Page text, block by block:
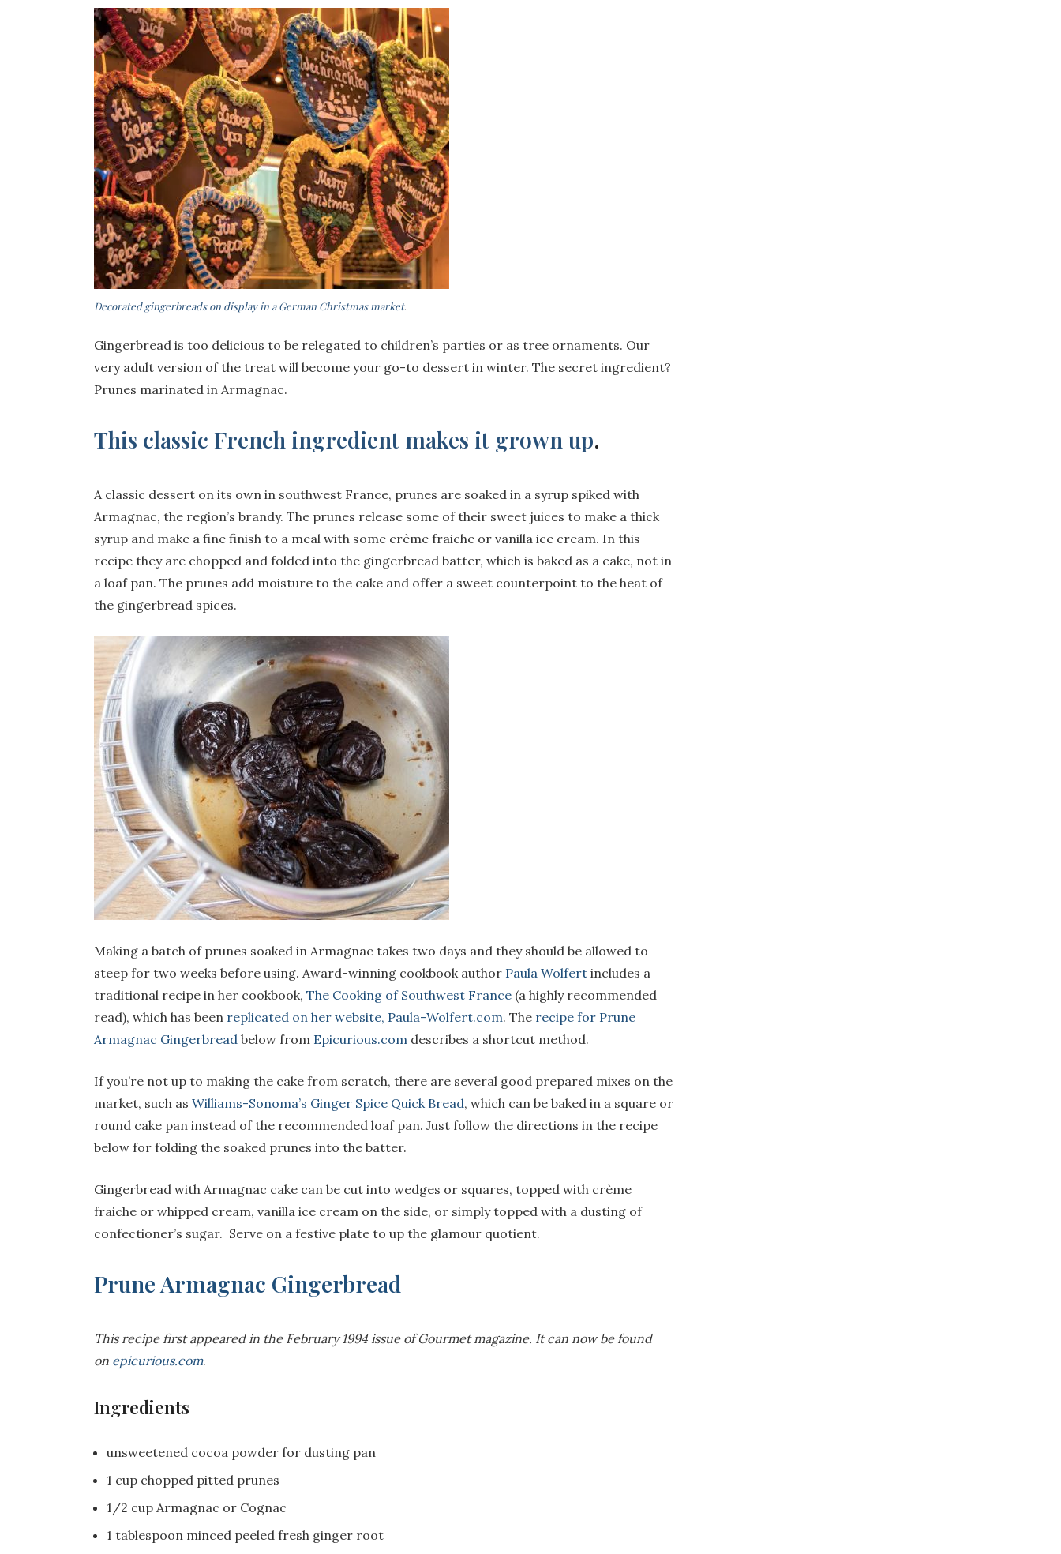
Decorated gingerbreads on display in a German Christmas market.
Gingerbread is too delicious to be relegated to children’s parties or as tree ornaments. Our
very adult version of the treat will become your go-to dessert in winter. The secret ingredient?
Prunes marinated in Armagnac.
This classic French ingredient makes it grown up.
A classic dessert on its own in southwest France, prunes are soaked in a syrup spiked with
Armagnac, the region’s brandy. The prunes release some of their sweet juices to make a thick
syrup and make a fine finish to a meal with some crème fraiche or vanilla ice cream. In this
recipe they are chopped and folded into the gingerbread batter, which is baked as a cake, not in
a loaf pan. The prunes add moisture to the cake and offer a sweet counterpoint to the heat of
the gingerbread spices.
Making a batch of prunes soaked in Armagnac takes two days and they should be allowed to
steep for two weeks before using. Award-winning cookbook author Paula Wolfert includes a
traditional recipe in her cookbook, The Cooking of Southwest France (a highly recommended
read), which has been replicated on her website, Paula-Wolfert.com. The recipe for Prune
Armagnac Gingerbread below from Epicurious.com describes a shortcut method.
If you’re not up to making the cake from scratch, there are several good prepared mixes on the
market, such as Williams-Sonoma’s Ginger Spice Quick Bread, which can be baked in a square or
round cake pan instead of the recommended loaf pan. Just follow the directions in the recipe
below for folding the soaked prunes into the batter.
Gingerbread with Armagnac cake can be cut into wedges or squares, topped with crème
fraiche or whipped cream, vanilla ice cream on the side, or simply topped with a dusting of
confectioner’s sugar. Serve on a festive plate to up the glamour quotient.
Prune Armagnac Gingerbread
This recipe first appeared in the February 1994 issue of Gourmet magazine. It can now be found
on epicurious.com.
Ingredients
unsweetened cocoa powder for dusting pan
1 cup chopped pitted prunes
1/2 cup Armagnac or Cognac
1 tablespoon minced peeled fresh ginger root